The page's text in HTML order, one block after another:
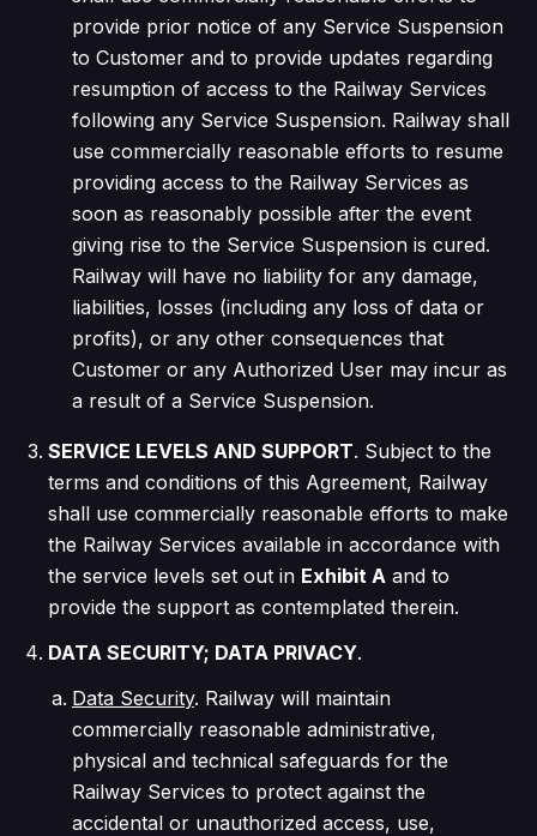
provide prior notice of any Service Suspension
to Customer and to provide updates regarding
resumption of access to the Railway Services
following any Service Suspension. Railway shall
use commercially reasonable efforts to resume
providing access to the Railway Services as
soon as reasonably possible after the event
giving rise to the Service Suspension is cured.
Railway will have no liability for any damage,
liabilities, losses (including any loss of data or
profits), or any other consequences that
Customer or any Authorized User may incur as
a result of a Service Suspension.
SERVICE LEVELS AND SUPPORT. Subject to the
terms and conditions of this Agreement, Railway
shall use commercially reasonable efforts to make
the Railway Services available in accordance with
the service levels set out in Exhibit A and to
provide the support as contemplated therein.
DATA SECURITY; DATA PRIVACY.
Data Security. Railway will maintain
commercially reasonable administrative,
physical and technical safeguards for the
Railway Services to protect against the
accidental or unauthorized access, use,